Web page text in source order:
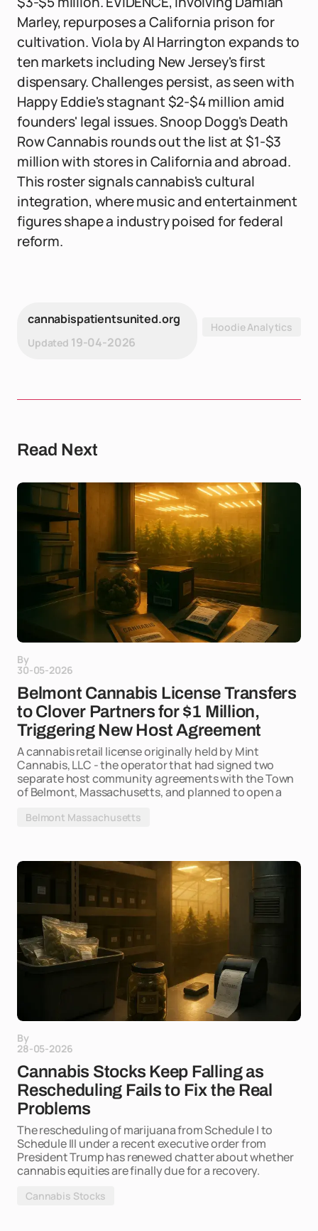
Marley, repurposes a California prison for
cultivation. Viola by Al Harrington expands to
ten markets including New Jersey's first
dispensary. Challenges persist, as seen with
Happy Eddie's stagnant $2-$4 million amid
founders' legal issues. Snoop Dogg's Death
Row Cannabis rounds out the list at $1-$3
million with stores in California and abroad.
This roster signals cannabis's cultural
integration, where music and entertainment
figures shape a industry poised for federal
reform.
cannabispatientsunited.org
Updated 19-04-2026
Hoodie Analytics
Read Next
By
30-05-2026
Belmont Cannabis License Transfers
to Clover Partners for $1 Million,
Triggering New Host Agreement
A cannabis retail license originally held by Mint
Cannabis, LLC - the operator that had signed two
separate host community agreements with the Town
of Belmont, Massachusetts, and planned to open a
Belmont Massachusetts
By
28-05-2026
Cannabis Stocks Keep Falling as
Rescheduling Fails to Fix the Real
Problems
The rescheduling of marijuana from Schedule I to
Schedule III under a recent executive order from
President Trump has renewed chatter about whether
cannabis equities are finally due for a recovery.
Cannabis Stocks